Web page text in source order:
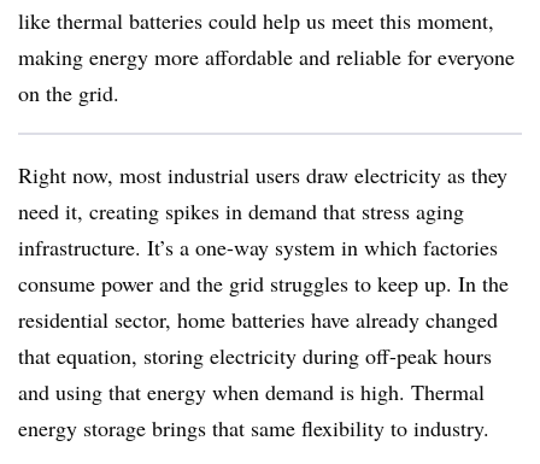
like thermal batteries could help us meet this moment,
making energy more affordable and reliable for everyone
on the grid.
Right now, most industrial users draw electricity as they
need it, creating spikes in demand that stress aging
infrastructure. It’s a one-way system in which factories
consume power and the grid struggles to keep up. In the
residential sector, home batteries have already changed
that equation, storing electricity during off-peak hours
and using that energy when demand is high. Thermal
energy storage brings that same flexibility to industry.